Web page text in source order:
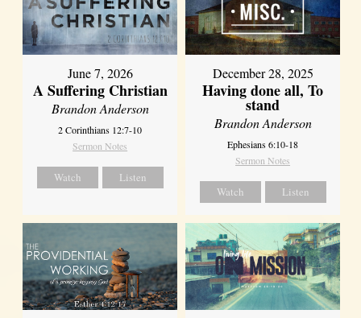
June 7, 2026
A Suffering Christian
Brandon Anderson
2 Corinthians 12:7-10
Sermon Notes
Watch Listen
December 28, 2025
Having done all, To
stand
Brandon Anderson
Ephesians 6:10-18
Sermon Notes
Watch Listen